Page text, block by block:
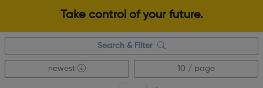
Take control of your future.
Search & Filter
newest 10 / page